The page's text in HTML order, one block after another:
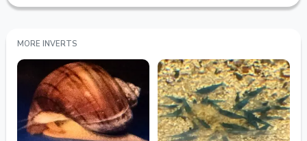
MORE INVERTS